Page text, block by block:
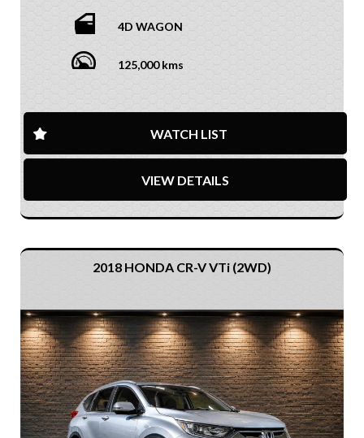
4D WAGON
125,000 kms
WATCH LIST
VIEW DETAILS
2018 HONDA CR-V VTi (2WD)